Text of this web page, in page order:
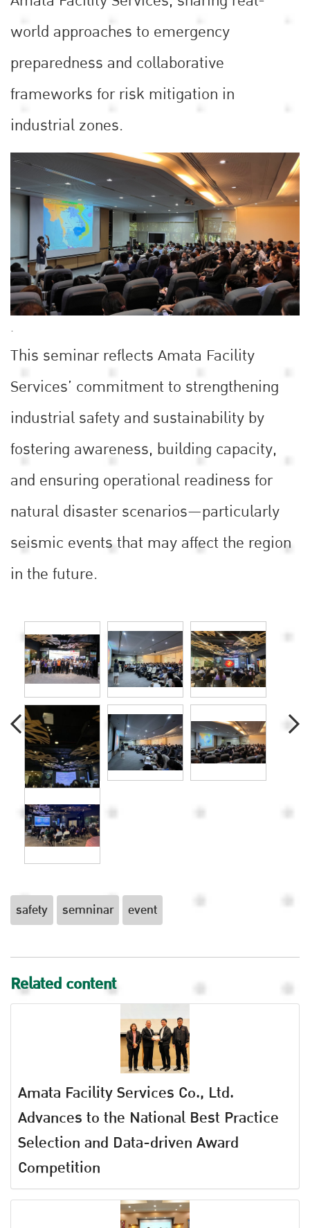
world approaches to emergency
preparedness and collaborative
frameworks for risk mitigation in
industrial zones.
.
This seminar reflects Amata Facility
Services’ commitment to strengthening
industrial safety and sustainability by
fostering awareness, building capacity,
and ensuring operational readiness for
natural disaster scenarios—particularly
seismic events that may affect the region
in the future.
safety semninar event
Related content
Amata Facility Services Co., Ltd.
Advances to the National Best Practice
Selection and Data-driven Award
Competition